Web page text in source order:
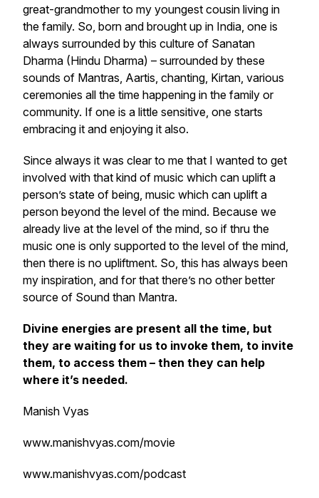
great-grandmother to my youngest cousin living in
the family. So, born and brought up in India, one is
always surrounded by this culture of Sanatan
Dharma (Hindu Dharma) – surrounded by these
sounds of Mantras, Aartis, chanting, Kirtan, various
ceremonies all the time happening in the family or
community. If one is a little sensitive, one starts
embracing it and enjoying it also.
Since always it was clear to me that I wanted to get
involved with that kind of music which can uplift a
person’s state of being, music which can uplift a
person beyond the level of the mind. Because we
already live at the level of the mind, so if thru the
music one is only supported to the level of the mind,
then there is no upliftment. So, this has always been
my inspiration, and for that there’s no other better
source of Sound than Mantra.
Divine energies are present all the time, but
they are waiting for us to invoke them, to invite
them, to access them – then they can help
where it’s needed.
Manish Vyas
www.manishvyas.com/movie
www.manishvyas.com/podcast